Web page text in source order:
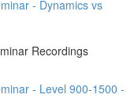
- Dynamics vs
Recordings
- Level 900-1500 -